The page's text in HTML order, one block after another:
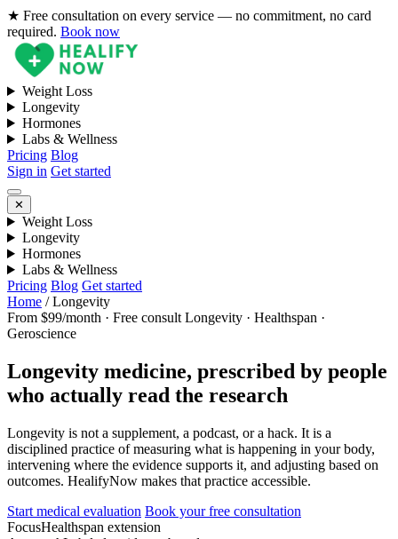
★ Free consultation on every service — no commitment, no card
required. Book now
Weight Loss
Longevity
Hormones
Labs & Wellness
Pricing Blog
Sign in Get started
✕
Weight Loss
Longevity
Hormones
Labs & Wellness
Pricing Blog Get started
Home /Longevity
From $99/month · Free consult Longevity · Healthspan ·
Geroscience
Longevity medicine, prescribed by people
who actually read the research
Longevity is not a supplement, a podcast, or a hack. It is a
disciplined practice of measuring what is happening in your body,
intervening where the evidence supports it, and adjusting based on
outcomes. HealifyNow makes that practice accessible.
Start medical evaluation Book your free consultation
FocusHealthspan extension